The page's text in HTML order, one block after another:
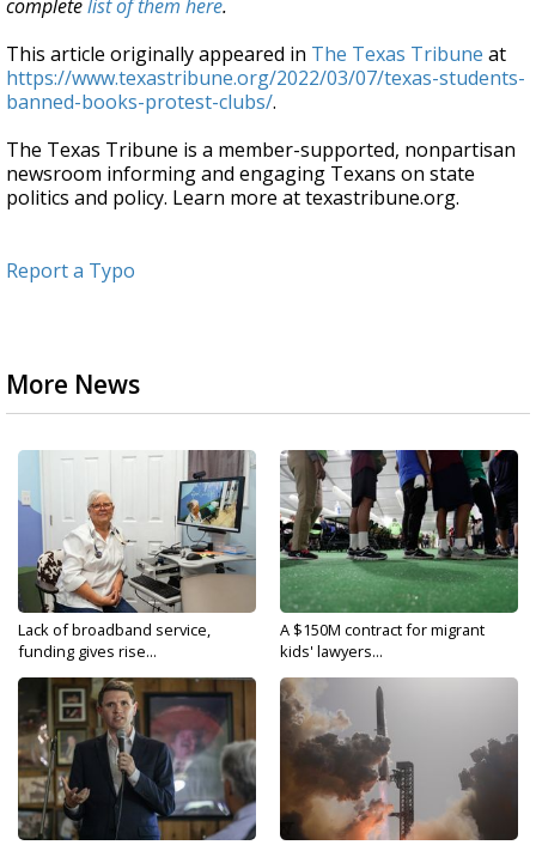
completelist of them here.
This article originally appeared in The Texas Tribune at
https://www.texastribune.org/2022/03/07/texas-students-
banned-books-protest-clubs/.
The Texas Tribune is a member-supported, nonpartisan
newsroom informing and engaging Texans on state
politics and policy. Learn more at texastribune.org.
Report a Typo
More News
Lack of broadband service,
funding gives rise...
A $150M contract for migrant
kids' lawyers...